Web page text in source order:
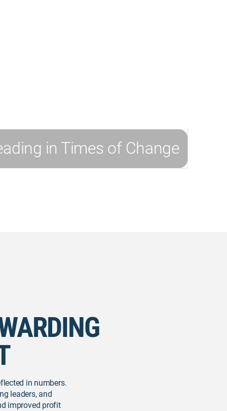
in Times of Change
in numbers.
leaders, and
improved profit